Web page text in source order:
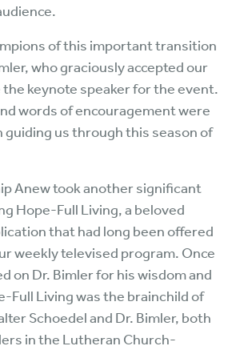
of this important transition
who graciously accepted our
keynote speaker for the event.
words of encouragement were
us through this season of
Anew took another significant
Hope-Full Living, a beloved
that had long been offered
weekly televised program. Once
on Dr. Bimler for his wisdom and
Full Living was the brainchild of
Schoedel and Dr. Bimler, both
in the Lutheran Church-